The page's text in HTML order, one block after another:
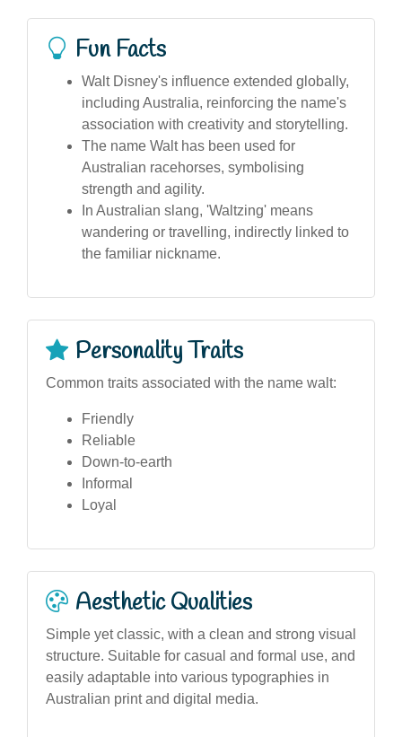
Fun Facts
Walt Disney's influence extended globally,
including Australia, reinforcing the name's
association with creativity and storytelling.
The name Walt has been used for
Australian racehorses, symbolising
strength and agility.
In Australian slang, 'Waltzing' means
wandering or travelling, indirectly linked to
the familiar nickname.
Personality Traits
Common traits associated with the name walt:
Friendly
Reliable
Down-to-earth
Informal
Loyal
Aesthetic Qualities
Simple yet classic, with a clean and strong visual
structure. Suitable for casual and formal use, and
easily adaptable into various typographies in
Australian print and digital media.